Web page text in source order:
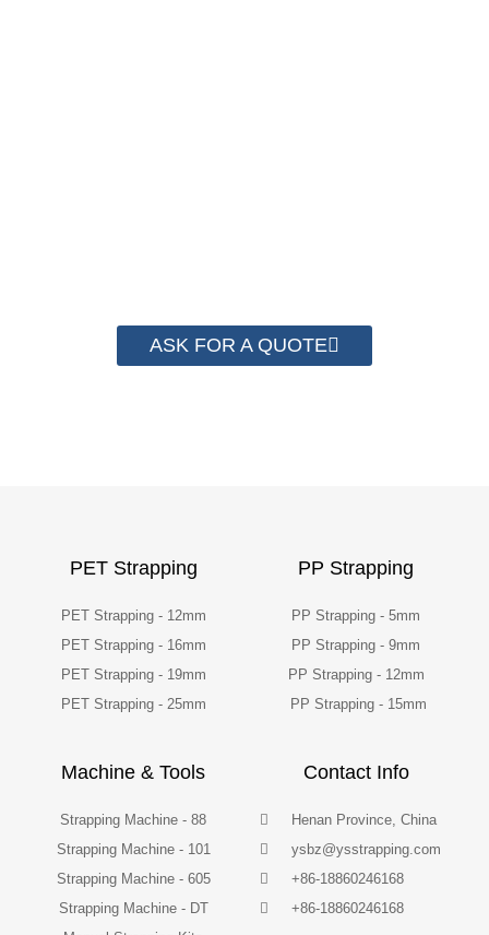
ASK FOR A QUOTE
PET Strapping
PET Strapping - 12mm
PET Strapping - 16mm
PET Strapping - 19mm
PET Strapping - 25mm
PP Strapping
PP Strapping - 5mm
PP Strapping - 9mm
PP Strapping - 12mm
PP Strapping - 15mm
Machine & Tools
Strapping Machine - 88
Strapping Machine - 101
Strapping Machine - 605
Strapping Machine - DT
Contact Info
Henan Province, China
ysbz@ysstrapping.com
+86-18860246168
+86-18860246168